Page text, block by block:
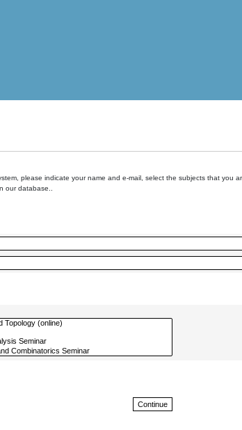
please indicate your name and e-mail, select the subjects that
our database..